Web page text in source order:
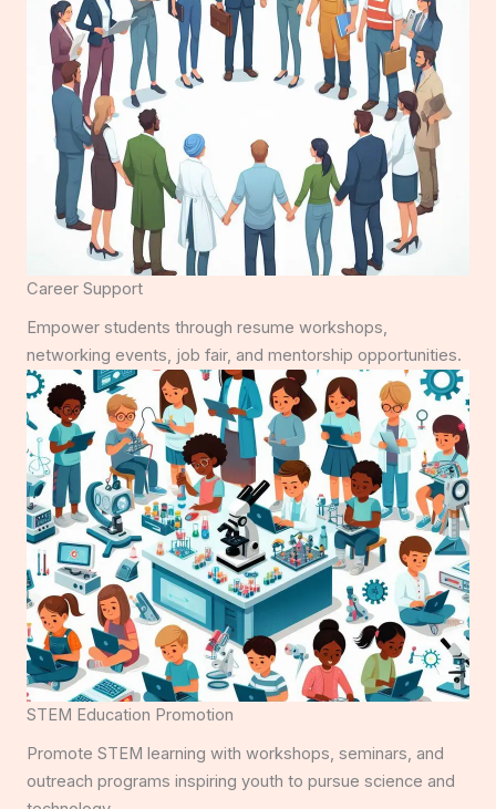
Career Support
Empower students through resume workshops,
networking events, job fair, and mentorship opportunities.
STEM Education Promotion
Promote STEM learning with workshops, seminars, and
outreach programs inspiring youth to pursue science and